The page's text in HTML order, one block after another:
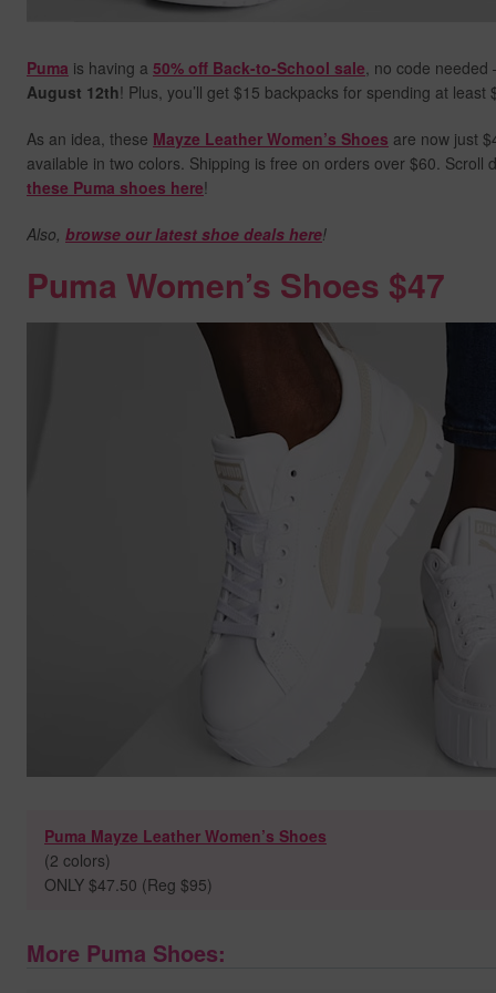
Puma is having a 50% off Back-to-School sale, no code
August 12th! Plus, you’ll get $15 backpacks for spending at least
As an idea, these Mayze Leather Women’s Shoes are now just
available in two colors. Shipping is free on orders over $60.
these Puma shoes here!
Also, browse our latest shoe deals here!
Puma Women’s Shoes $47
Puma Mayze Leather Women’s Shoes
(2 colors)
ONLY $47.50 (Reg $95)
More Puma Shoes: